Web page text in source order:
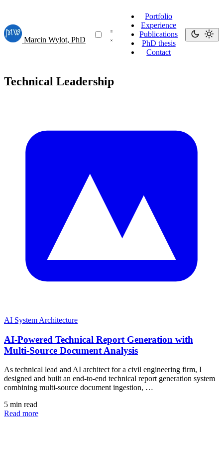
Marcin Wylot, PhD
Portfolio
Experience
Publications
PhD thesis
Contact
Technical Leadership
AI System Architecture
AI-Powered Technical Report Generation with
Multi-Source Document Analysis
As technical lead and AI architect for a civil engineering firm, I
designed and built an end-to-end technical report generation system
combining multi-source document ingestion, …
5 min read
Read more